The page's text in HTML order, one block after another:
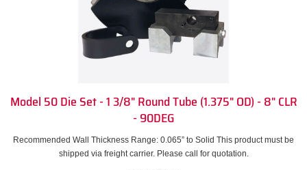
Model 50 Die Set - 1 3/8" Round Tube (1.375" OD) - 8" CLR
- 90DEG
Recommended Wall Thickness Range: 0.065” to Solid This product must be
shipped via freight carrier. Please call for quotation.